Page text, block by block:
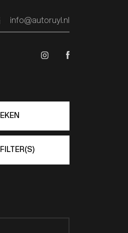
info@autoruyl.nl